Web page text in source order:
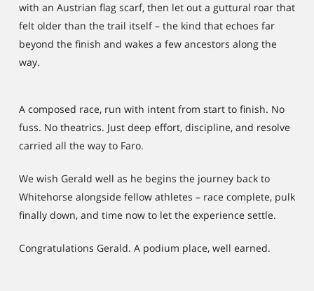
with an Austrian flag scarf, then let out a guttural roar that
felt older than the trail itself – the kind that echoes far
beyond the finish and wakes a few ancestors along the
way.
A composed race, run with intent from start to finish. No
fuss. No theatrics. Just deep effort, discipline, and resolve
carried all the way to Faro.
We wish Gerald well as he begins the journey back to
Whitehorse alongside fellow athletes – race complete, pulk
finally down, and time now to let the experience settle.
Congratulations Gerald. A podium place, well earned.